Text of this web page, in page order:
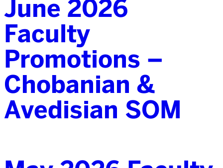
June 2026
Faculty
Promotions –
Chobanian &
Avedisian SOM